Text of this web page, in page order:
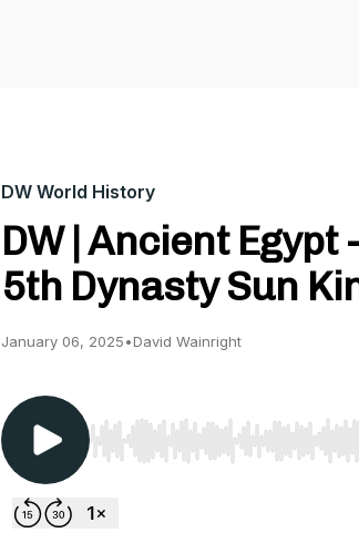
DW World History
DW | Ancient Egypt
5th Dynasty Sun
January 06, 2025•David Wainright
Use Left/Right to seek, Home/